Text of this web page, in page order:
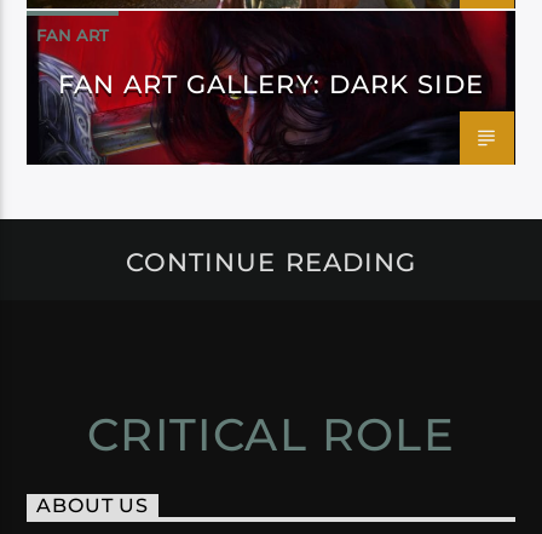
FAN ART
FAN ART GALLERY: DARK SIDE
CONTINUE READING
CRITICAL ROLE
ABOUT US